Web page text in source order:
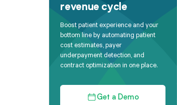
revenue cycle
Boost patient experience and your
bottom line by automating patient
cost estimates, payer
underpayment detection, and
contract optimization in one place.
Get a Demo